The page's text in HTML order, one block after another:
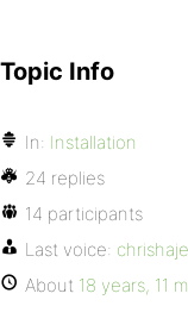
Topic Info
In: Installation
24 replies
14 participants
Last voice:
About 18 years, 11